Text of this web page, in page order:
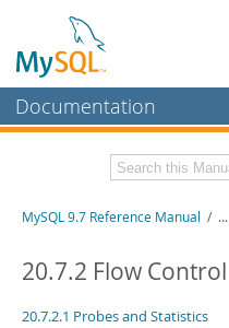
Documentation
MySQL Enterprise
Workbench
InnoDB Cluster
Related Documentation
MySQL 9.7 Release Notes
MySQL 9.7 Reference Manual / ...
20.7.2 Flow Control
20.7.2.1 Probes and Statistics